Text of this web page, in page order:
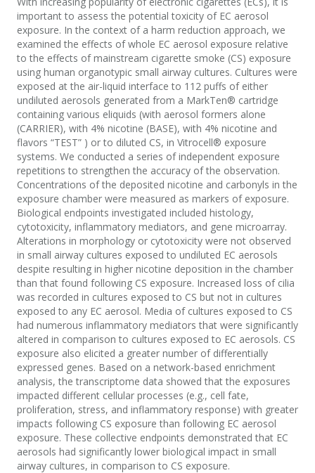
important to assess the potential toxicity of EC aerosol
exposure. In the context of a harm reduction approach, we
examined the effects of whole EC aerosol exposure relative
to the effects of mainstream cigarette smoke (CS) exposure
using human organotypic small airway cultures. Cultures were
exposed at the air-liquid interface to 112 puffs of either
undiluted aerosols generated from a MarkTen® cartridge
containing various eliquids (with aerosol formers alone
(CARRIER), with 4% nicotine (BASE), with 4% nicotine and
flavors “TEST” ) or to diluted CS, in Vitrocell® exposure
systems. We conducted a series of independent exposure
repetitions to strengthen the accuracy of the observation.
Concentrations of the deposited nicotine and carbonyls in the
exposure chamber were measured as markers of exposure.
Biological endpoints investigated included histology,
cytotoxicity, inflammatory mediators, and gene microarray.
Alterations in morphology or cytotoxicity were not observed
in small airway cultures exposed to undiluted EC aerosols
despite resulting in higher nicotine deposition in the chamber
than that found following CS exposure. Increased loss of cilia
was recorded in cultures exposed to CS but not in cultures
exposed to any EC aerosol. Media of cultures exposed to CS
had numerous inflammatory mediators that were significantly
altered in comparison to cultures exposed to EC aerosols. CS
exposure also elicited a greater number of differentially
expressed genes. Based on a network-based enrichment
analysis, the transcriptome data showed that the exposures
impacted different cellular processes (e.g., cell fate,
proliferation, stress, and inflammatory response) with greater
impacts following CS exposure than following EC aerosol
exposure. These collective endpoints demonstrated that EC
aerosols had significantly lower biological impact in small
airway cultures, in comparison to CS exposure.